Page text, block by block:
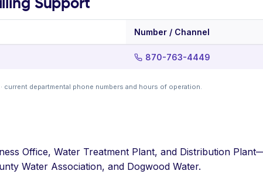
Number / Channel
870-763-4449
· current departmental phone numbers and hours of operation.
Office, Water Treatment Plant, and Distribution
Water Association, and Dogwood Water.